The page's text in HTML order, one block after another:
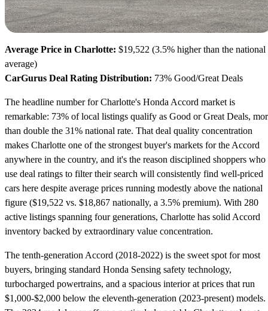
Average Price in Charlotte: $19,522 (3.5% higher than the national
average)
CarGurus Deal Rating Distribution: 73% Good/Great Deals
The headline number for Charlotte's Honda Accord market is
remarkable: 73% of local listings qualify as Good or Great Deals,
than double the 31% national rate. That deal quality concentration
makes Charlotte one of the strongest buyer's markets for the Accord
anywhere in the country, and it's the reason disciplined shoppers who
use deal ratings to filter their search will consistently find well-priced
cars here despite average prices running modestly above the national
figure ($19,522 vs. $18,867 nationally, a 3.5% premium). With 280
active listings spanning four generations, Charlotte has solid Accord
inventory backed by extraordinary value concentration.
The tenth-generation Accord (2018-2022) is the sweet spot for most
buyers, bringing standard Honda Sensing safety technology,
turbocharged powertrains, and a spacious interior at prices that run
$1,000-$2,000 below the eleventh-generation (2023-present) models.